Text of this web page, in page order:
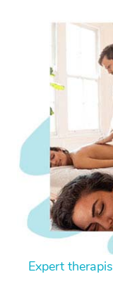
Expert